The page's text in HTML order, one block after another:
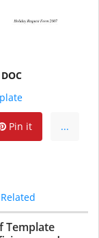
Pin it ...
Related
Template